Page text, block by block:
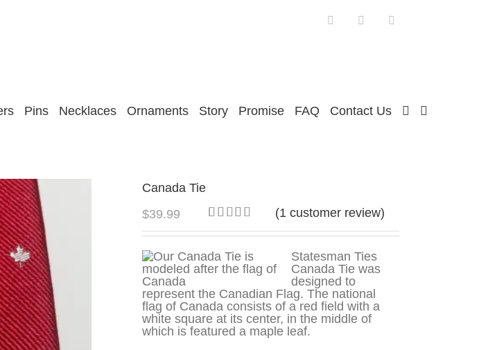
FacebookTwitter
Pins Necklaces Ornaments Story Promise FAQ Contact Us
Canada Tie
$39.99
Rated5.00
based on
1
customer
(1 customer review)
Statesman Ties
Canada Tie was
designed to
represent the Canadian Flag. The national
flag of Canada consists of a red field with a
white square at its center, in the middle of
which is featured a maple leaf.